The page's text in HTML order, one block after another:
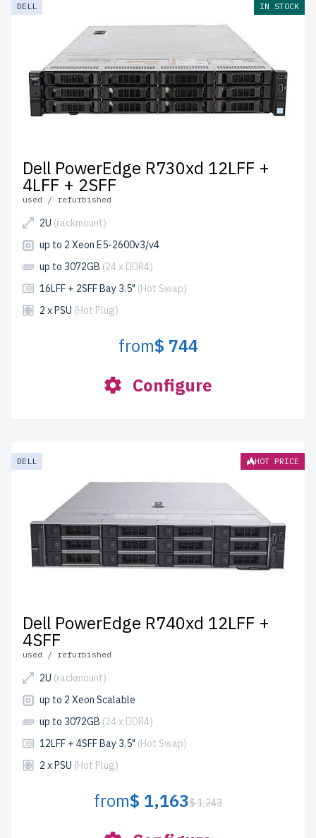
DELL IN STOCK
Dell PowerEdge R730xd 12LFF +
4LFF + 2SFF
used / refurbished
2U (rackmount)
up to 2 Xeon E5-2600v3/v4
up to 3072GB (24 x DDR4)
16LFF + 2SFF Bay 3.5" (Hot Swap)
2 x PSU (Hot Plug)
from$ 744
Configure
DELL HOT PRICE
Dell PowerEdge R740xd 12LFF +
4SFF
used / refurbished
2U (rackmount)
up to 2 Xeon Scalable
up to 3072GB (24 x DDR4)
12LFF + 4SFF Bay 3.5" (Hot Swap)
2 x PSU (Hot Plug)
from$ 1,163$ 1,243